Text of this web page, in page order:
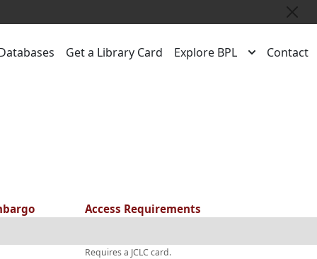
Get a Library Card Explore BPL Contact
Access Requirements
Requires a JCLC card.